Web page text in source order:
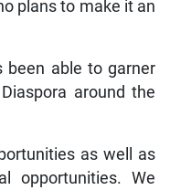
plans to make it an
been able to garner
around the
as well as
opportunities. We